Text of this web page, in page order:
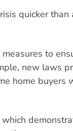
quicker than
to
new laws
home buyers